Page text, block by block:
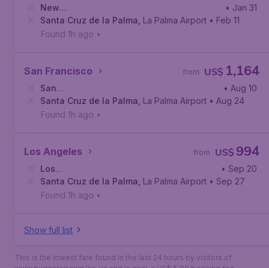
New
York, Newark Liberty International Airport
• Jan 31
Santa Cruz de la Palma La Palma Airport • Feb 11
Found 1h ago •
San Francisco US$ 1,164
from
San
Francisco, San Francisco International Airport
• Aug 10
Santa Cruz de la Palma La Palma Airport • Aug 24
Found 1h ago •
Los Angeles US$ 994
from
Los
Angeles, Los Angeles International Airport
• Sep 20
Santa Cruz de la Palma La Palma Airport • Sep 27
Found 1h ago •
Show full list
This is the lowest fare found in the last 24 hours by visitors of